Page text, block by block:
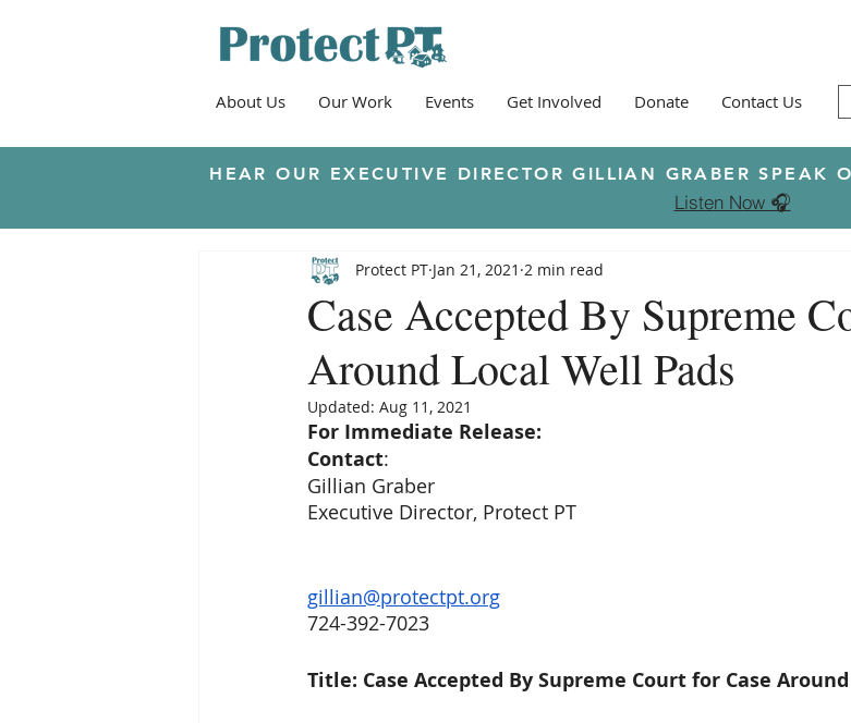
About Us Our Work Events Get Involved Donate Contact Us
HEAR OUR EXECUTIVE DIRECTOR GILLIAN GRABER SPEAK
Listen Now 🎧
Case Accepted By Supreme
Around Local Well Pads
Protect PT Jan 21, 2021 2 min read
Updated: Aug 11, 2021
For Immediate Release:
Contact:
Gillian Graber
Executive Director, Protect PT
gillian@protectpt.org
724-392-7023
Title: Case Accepted By Supreme Court for Case